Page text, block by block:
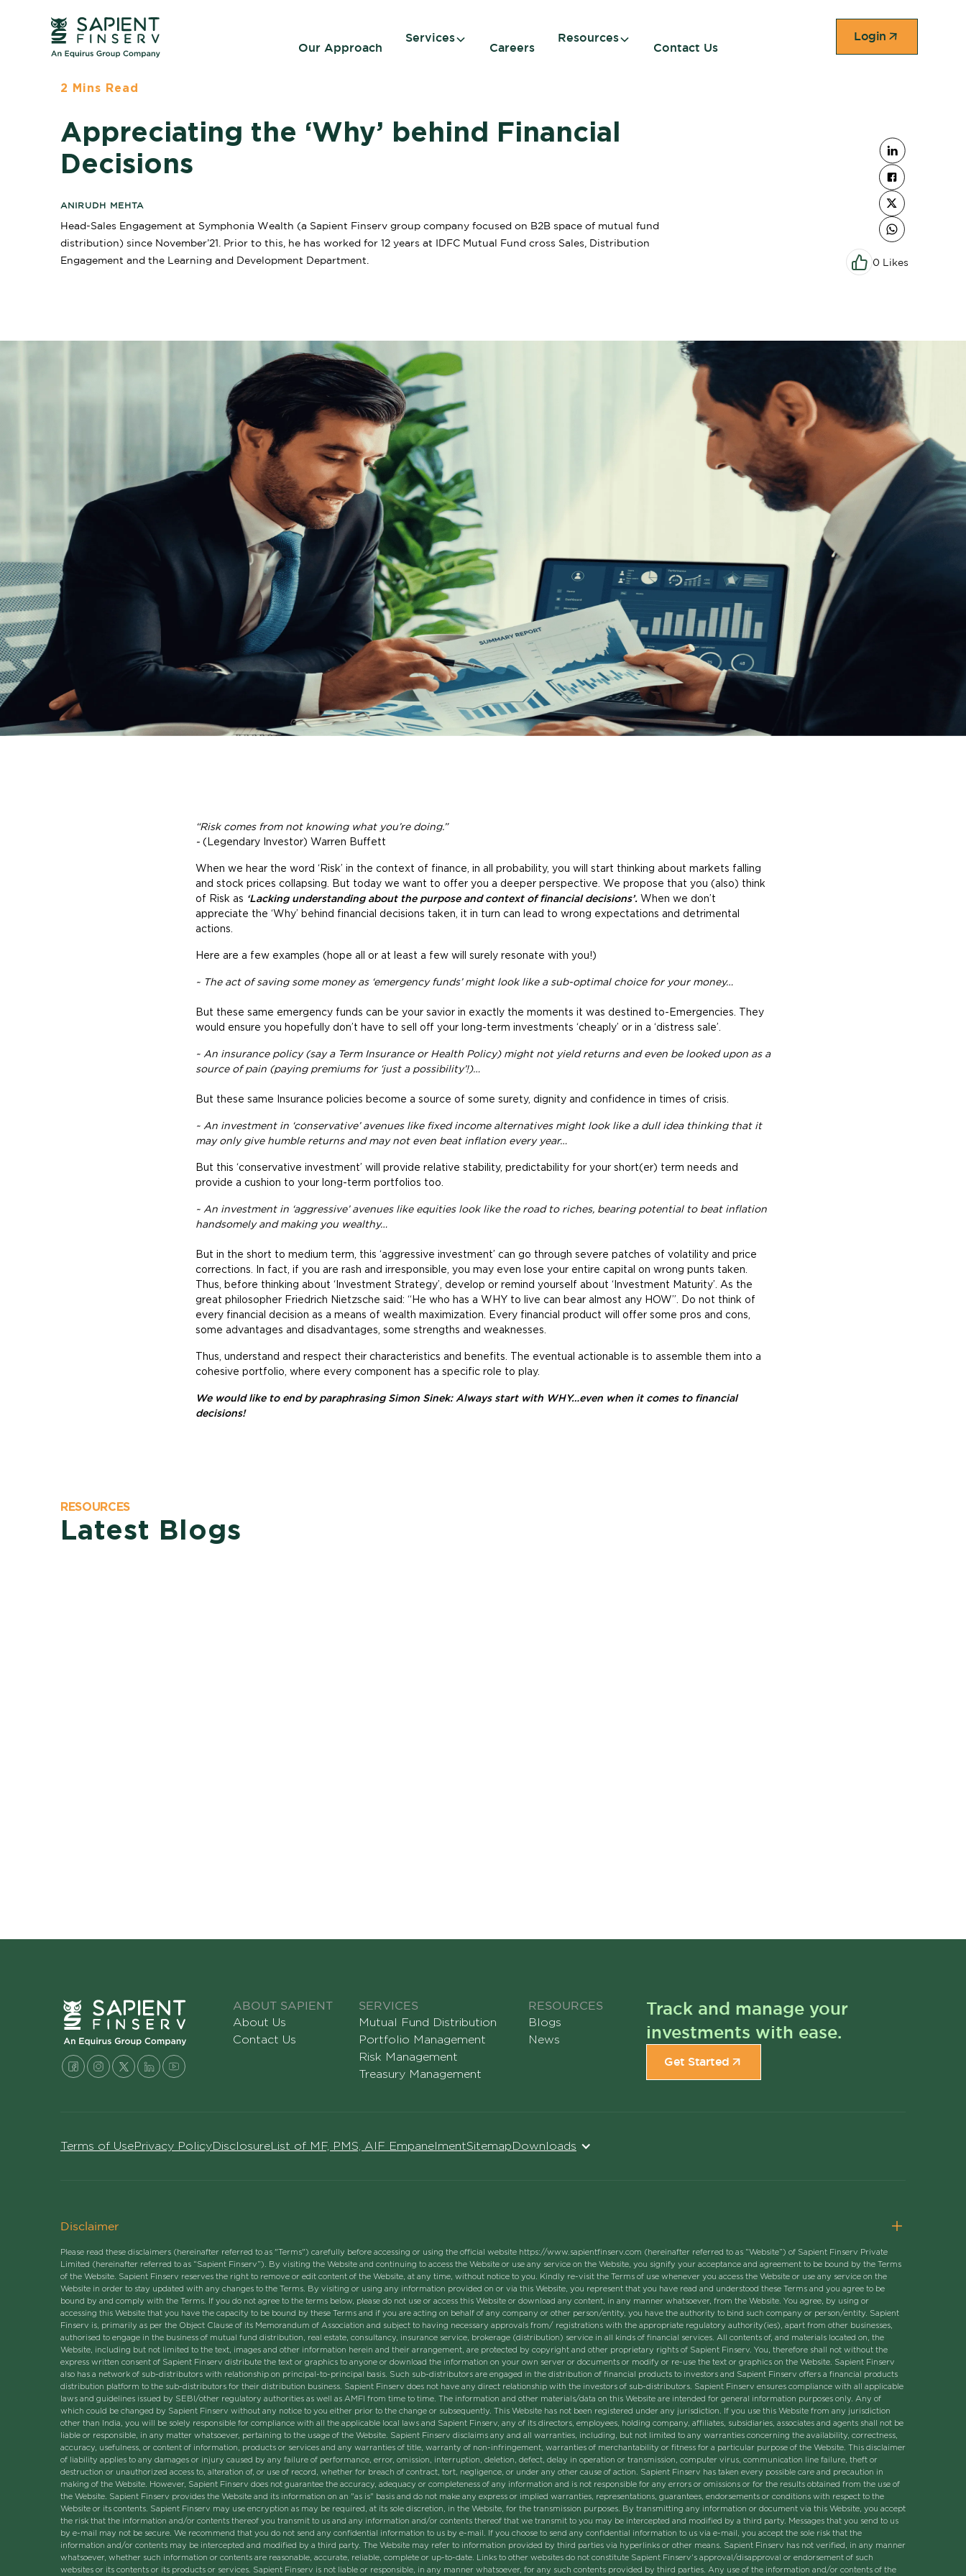
Our Approach
Services
Careers
Resources
Contact Us
Login
2 Mins Read
Appreciating the ‘Why’ behind Financial
Decisions
ANIRUDH MEHTA
Head-Sales Engagement at Symphonia Wealth (a Sapient Finserv group company focused on B2B space of mutual fund
distribution) since November’21. Prior to this, he has worked for 12 years at IDFC Mutual Fund cross Sales, Distribution
Engagement and the Learning and Development Department.
0 Likes
“Risk comes from not knowing what you’re doing.”
- (Legendary Investor) Warren Buffett
When we hear the word ‘Risk’ in the context of finance, in all probability, you will start thinking about markets falling
and stock prices collapsing. But today we want to offer you a deeper perspective. We propose that you (also) think
of Risk as ‘Lacking understanding about the purpose and context of financial decisions’. When we don’t
appreciate the ‘Why’ behind financial decisions taken, it in turn can lead to wrong expectations and detrimental
actions.
Here are a few examples (hope all or at least a few will surely resonate with you!)
~ The act of saving some money as ‘emergency funds’ might look like a sub-optimal choice for your money…
But these same emergency funds can be your savior in exactly the moments it was destined to-Emergencies. They
would ensure you hopefully don’t have to sell off your long-term investments ‘cheaply’ or in a ‘distress sale’.
~ An insurance policy (say a Term Insurance or Health Policy) might not yield returns and even be looked upon as a
source of pain (paying premiums for ‘just a possibility’!)…
But these same Insurance policies become a source of some surety, dignity and confidence in times of crisis.
~ An investment in ‘conservative’ avenues like fixed income alternatives might look like a dull idea thinking that it
may only give humble returns and may not even beat inflation every year…
But this ‘conservative investment’ will provide relative stability, predictability for your short(er) term needs and
provide a cushion to your long-term portfolios too.
~ An investment in ‘aggressive’ avenues like equities look like the road to riches, bearing potential to beat inflation
handsomely and making you wealthy…
But in the short to medium term, this ‘aggressive investment’ can go through severe patches of volatility and price
corrections. In fact, if you are rash and irresponsible, you may even lose your entire capital on wrong punts taken.
Thus, before thinking about ‘Investment Strategy’, develop or remind yourself about ‘Investment Maturity’. As the
great philosopher Friedrich Nietzsche said: “He who has a WHY to live can bear almost any HOW”. Do not think of
every financial decision as a means of wealth maximization. Every financial product will offer some pros and cons,
some advantages and disadvantages, some strengths and weaknesses.
Thus, understand and respect their characteristics and benefits. The eventual actionable is to assemble them into a
cohesive portfolio, where every component has a specific role to play.
We would like to end by paraphrasing Simon Sinek: Always start with WHY…even when it comes to financial
decisions!
RESOURCES
Latest Blogs
ABOUT SAPIENT
About Us
Contact Us
SERVICES
Mutual Fund Distribution
Portfolio Management
Risk Management
Treasury Management
RESOURCES
Blogs
News
Track and manage your
investments with ease.
Get Started
Terms of UsePrivacy PolicyDisclosureList of MF, PMS, AIF EmpanelmentSitemapDownloads
Disclaimer
Please read these disclaimers (hereinafter referred to as "Terms") carefully before accessing or using the official website https://www.sapientfinserv.com (hereinafter referred to as “Website”) of Sapient Finserv Private
Limited (hereinafter referred to as “Sapient Finserv”). By visiting the Website and continuing to access the Website or use any service on the Website, you signify your acceptance and agreement to be bound by the Terms
of the Website. Sapient Finserv reserves the right to remove or edit content of the Website, at any time, without notice to you. Kindly re-visit the Terms of use whenever you access the Website or use any service on the
Website in order to stay updated with any changes to the Terms. By visiting or using any information provided on or via this Website, you represent that you have read and understood these Terms and you agree to be
bound by and comply with the Terms. If you do not agree to the terms below, please do not use or access this Website or download any content, in any manner whatsoever, from the Website. You agree, by using or
accessing this Website that you have the capacity to be bound by these Terms and if you are acting on behalf of any company or other person/entity, you have the authority to bind such company or person/entity. Sapient
Finserv is, primarily as per the Object Clause of its Memorandum of Association and subject to having necessary approvals from/ registrations with the appropriate regulatory authority(ies), apart from other businesses,
authorised to engage in the business of mutual fund distribution, real estate, consultancy, insurance service, brokerage (distribution) service in all kinds of financial services. All contents of, and materials located on, the
Website, including but not limited to the text, images and other information herein and their arrangement, are protected by copyright and other proprietary rights of Sapient Finserv. You, therefore shall not without the
express written consent of Sapient Finserv distribute the text or graphics to anyone or download the information on your own server or documents or modify or re-use the text or graphics on the Website. Sapient Finserv
also has a network of sub-distributors with relationship on principal-to-principal basis. Such sub-distributors are engaged in the distribution of financial products to investors and Sapient Finserv offers a financial products
distribution platform to the sub-distributors for their distribution business. Sapient Finserv does not have any direct relationship with the investors of sub-distributors. Sapient Finserv ensures compliance with all applicable
laws and guidelines issued by SEBI/other regulatory authorities as well as AMFI from time to time. The information and other materials/data on this Website are intended for general information purposes only. Any of
which could be changed by Sapient Finserv without any notice to you either prior to the change or subsequently. This Website has not been registered under any jurisdiction. If you use this Website from any jurisdiction
other than India, you will be solely responsible for compliance with all the applicable local laws and Sapient Finserv, any of its directors, employees, holding company, affiliates, subsidiaries, associates and agents shall not be
liable or responsible, in any matter whatsoever, pertaining to the usage of the Website. Sapient Finserv disclaims any and all warranties, including, but not limited to any warranties concerning the availability, correctness,
accuracy, usefulness, or content of information, products or services and any warranties of title, warranty of non-infringement, warranties of merchantability or fitness for a particular purpose of the Website. This disclaimer
of liability applies to any damages or injury caused by any failure of performance, error, omission, interruption, deletion, defect, delay in operation or transmission, computer virus, communication line failure, theft or
destruction or unauthorized access to, alteration of, or use of record, whether for breach of contract, tort, negligence, or under any other cause of action. Sapient Finserv has taken every possible care and precaution in
making of the Website. However, Sapient Finserv does not guarantee the accuracy, adequacy or completeness of any information and is not responsible for any errors or omissions or for the results obtained from the use of
the Website. Sapient Finserv provides the Website and its information on an "as is" basis and do not make any express or implied warranties, representations, guarantees, endorsements or conditions with respect to the
Website or its contents. Sapient Finserv may use encryption as may be required, at its sole discretion, in the Website, for the transmission purposes. By transmitting any information or document via this Website, you accept
the risk that the information and/or contents thereof you transmit to us and any information and/or contents thereof that we transmit to you may be intercepted and modified by a third party. Messages that you send to us
by e-mail may not be secure. We recommend that you do not send any confidential information to us by e-mail. If you choose to send any confidential information to us via e-mail, you accept the sole risk that the
information and/or contents may be intercepted and modified by a third party. The Website may refer to information provided by third parties via hyperlinks or other means. Sapient Finserv has not verified, in any manner
whatsoever, whether such information or contents are reasonable, accurate, reliable, complete or up-to-date. Links to other websites do not constitute Sapient Finserv's approval/disapproval or endorsement of such
websites or its contents or its products or services. Sapient Finserv is not liable or responsible, in any manner whatsoever, for any such contents provided by third parties. Any use of the information and/or contents of the